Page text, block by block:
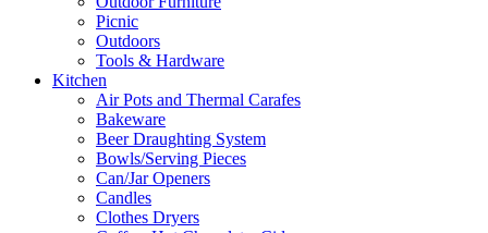
Picnic
Outdoors
Tools & Hardware
Kitchen
Air Pots and Thermal Carafes
Bakeware
Beer Draughting System
Bowls/Serving Pieces
Can/Jar Openers
Candles
Clothes Dryers